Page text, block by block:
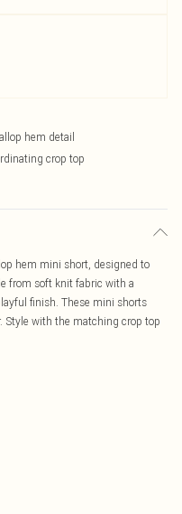
hem detail
crop top
hem mini short, designed to
from soft knit fabric with a
finish. These mini shorts
Style with the matching crop top